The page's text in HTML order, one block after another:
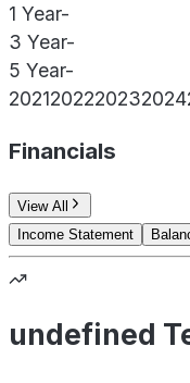
1 Year-
3 Year-
5 Year-
2021202220232024
Financials
View All
Income Statement
undefined